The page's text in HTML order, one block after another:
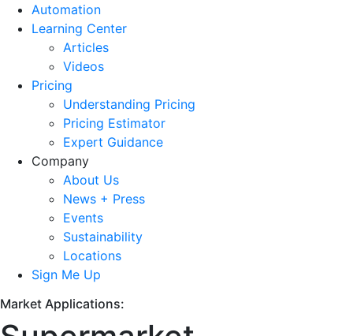
Automation
Learning Center
Articles
Videos
Pricing
Understanding Pricing
Pricing Estimator
Expert Guidance
Company
About Us
News + Press
Events
Sustainability
Locations
Sign Me Up
Market Applications: